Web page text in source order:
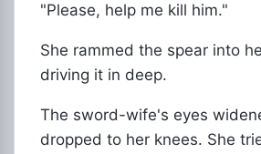
"Please, help me kill him."
She rammed the spear into
driving it in deep.
The sword-wife's eyes
dropped to her knees. She